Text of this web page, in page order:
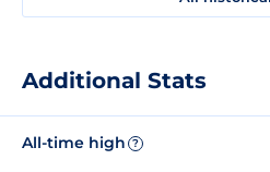
Additional Stats
All-time high ?